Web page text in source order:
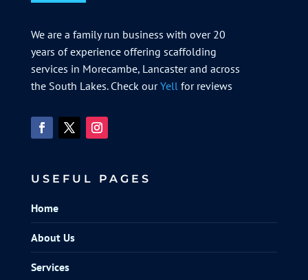
We are a family run business with over 20
years of experience offering scaffolding
services in Morecambe, Lancaster and across
the South Lakes. Check ourYellfor reviews
USEFUL PAGES
Home
About Us
Services